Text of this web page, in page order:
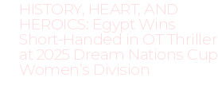
HISTORY, HEART, AND
HEROICS: Egypt Wins
Short-Handed in OT Thriller
at 2025 Dream Nations Cup
Women’s Division